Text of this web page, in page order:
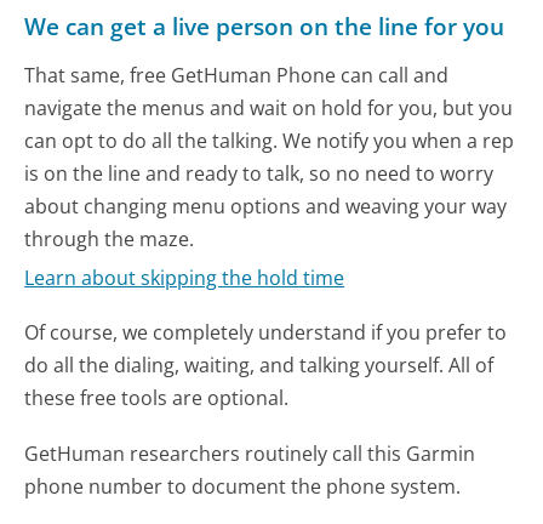
We can get a live person on the line for you
That same, free GetHuman Phone can call and
navigate the menus and wait on hold for you, but you
can opt to do all the talking. We notify you when a rep
is on the line and ready to talk, so no need to worry
about changing menu options and weaving your way
through the maze.
Learn about skipping the hold time
Of course, we completely understand if you prefer to
do all the dialing, waiting, and talking yourself. All of
these free tools are optional.
GetHuman researchers routinely call this Garmin
phone number to document the phone system.